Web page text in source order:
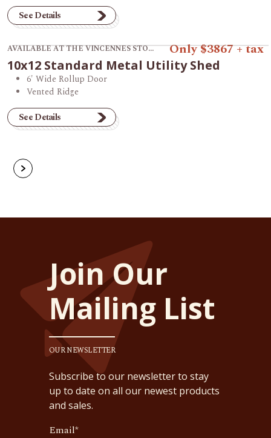
See Details
View product 10x12 Standard Metal Utility Shed.
AVAILABLE AT THE VINCENNES STORE Only $3867 + tax
10x12 Standard Metal Utility Shed
6' Wide Rollup Door
Vented Ridge
See Details
Join Our
Mailing List
OUR NEWSLETTER
Subscribe to our newsletter to stay
up to date on all our newest products
and sales.
Email*